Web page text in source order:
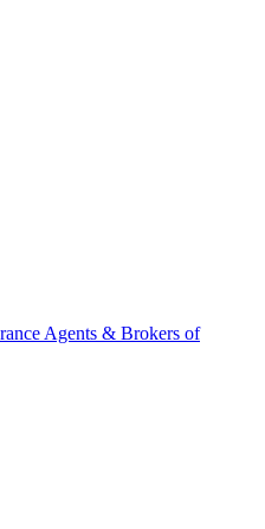
Agents & Brokers of